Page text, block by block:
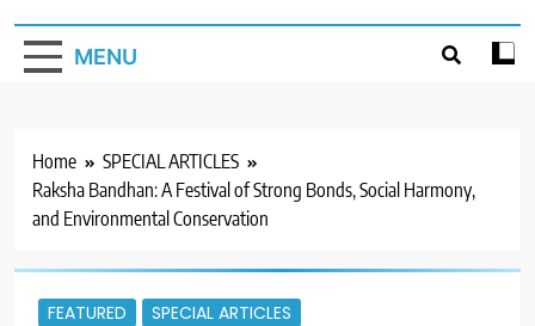
MENU
Home
SPECIAL ARTICLES
Raksha Bandhan: A Festival of Strong Bonds, Social Harmony,
and Environmental Conservation
FEATURED SPECIAL ARTICLES